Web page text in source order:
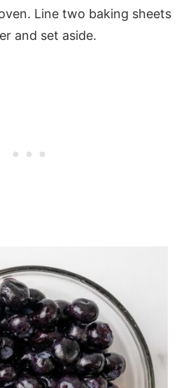
Line two baking sheets
and set aside.